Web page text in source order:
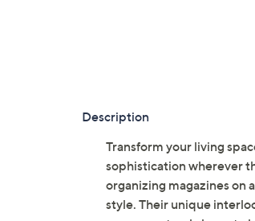
Description
Transform your living
sophistication wherever
organizing magazines on
style. Their unique